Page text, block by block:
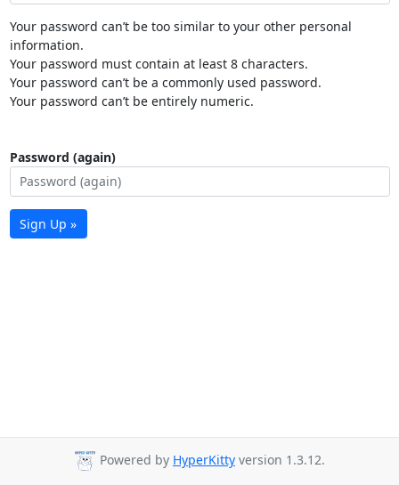
Your password can’t be too similar to your other personal
information.
Your password must contain at least 8 characters.
Your password can’t be a commonly used password.
Your password can’t be entirely numeric.
Password (again)
Sign Up »
Powered by HyperKitty version 1.3.12.